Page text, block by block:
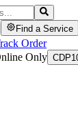
Find a Service
Order
Only